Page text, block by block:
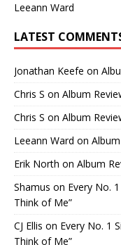
Leeann Ward
LATEST
Jonathan Keefe on
Chris S on Album
Chris S on Album
Leeann Ward on
Erik North on Album
Shamus on Every No.
Think of Me”
CJ Ellis on Every No. 1
Think of Me”